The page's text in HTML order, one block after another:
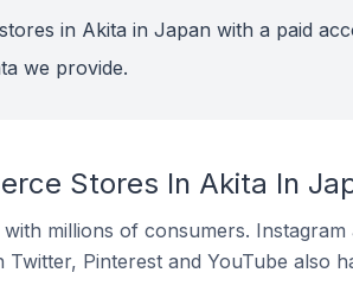
in Akita in Japan with a paid
we provide.
Stores In Akita In
millions of consumers.
Pinterest and YouTube also